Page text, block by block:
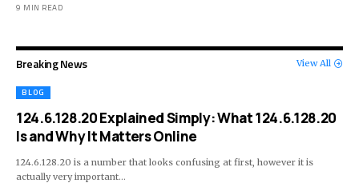
9 MIN READ
Breaking News View All
BLOG
124.6.128.20 Explained Simply: What 124.6.128.20
Is and Why It Matters Online
124.6.128.20 is a number that looks confusing at first, however it is
actually very important…